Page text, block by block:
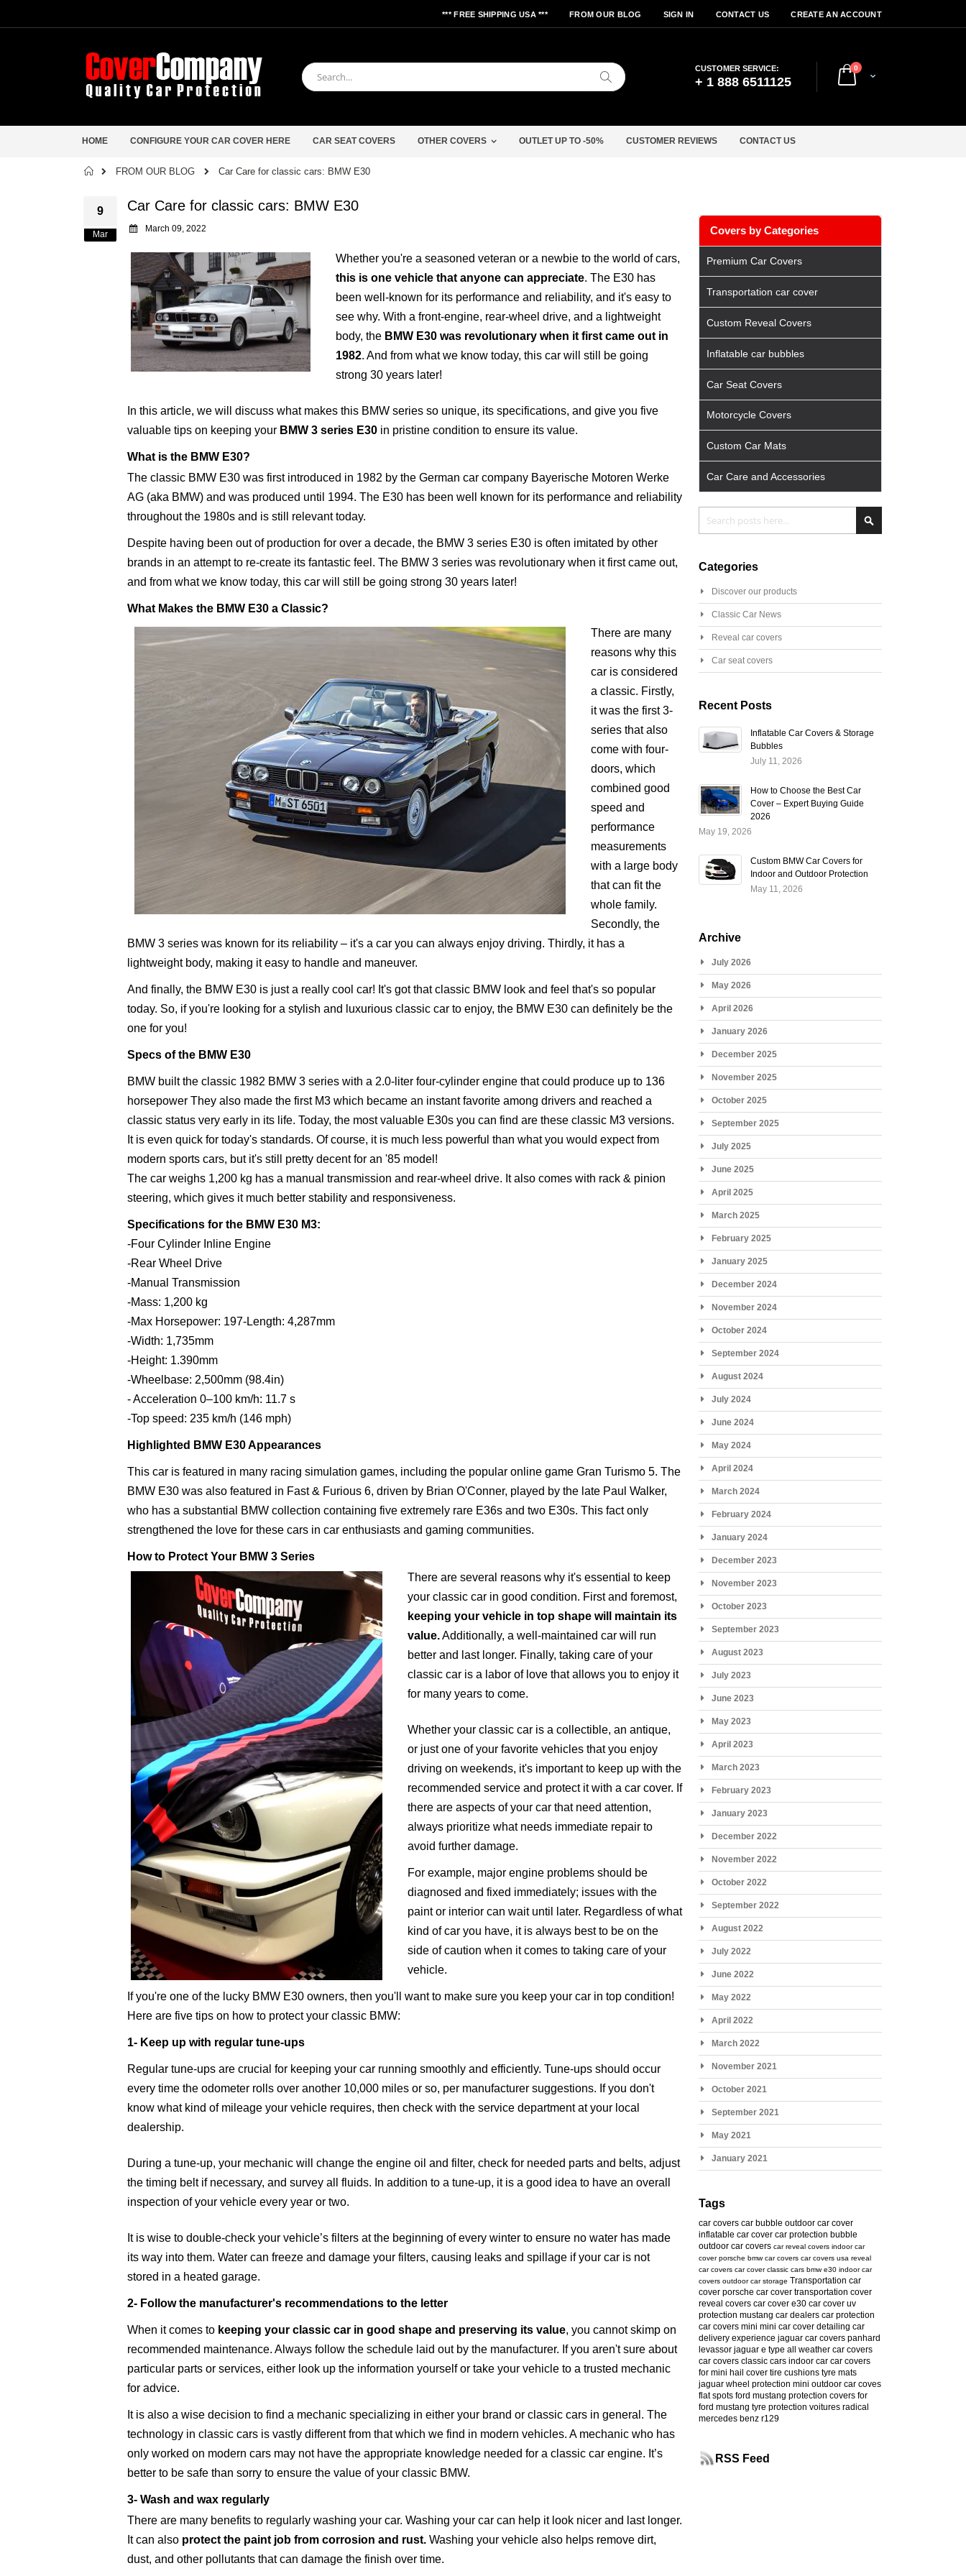
*** FREE SHIPPING USA *** FROM OUR BLOG SIGN IN CONTACT US CREATE AN ACCOUNT
Cart
0items
Search
CUSTOMER SERVICE:
+ 1 888 6511125
HOME CONFIGURE YOUR CAR COVER HERE CAR SEAT COVERS OTHER COVERS OUTLET UP TO -50% CUSTOMER REVIEWS CONTACT US
HomeFROM OUR BLOG Car Care for classic cars: BMW E30
9
Mar
Car Care for classic cars: BMW E30
March 09, 2022
Whether you're a seasoned veteran or a newbie to the world of cars,
this is one vehicle that anyone can appreciate. The E30 has
been well-known for its performance and reliability, and it's easy to
see why. With a front-engine, rear-wheel drive, and a lightweight
body, the BMW E30 was revolutionary when it first came out in
1982. And from what we know today, this car will still be going
strong 30 years later!
In this article, we will discuss what makes this BMW series so unique, its specifications, and give you five
valuable tips on keeping your BMW 3 series E30 in pristine condition to ensure its value.
What is the BMW E30?
The classic BMW E30 was first introduced in 1982 by the German car company Bayerische Motoren Werke
AG (aka BMW) and was produced until 1994. The E30 has been well known for its performance and reliability
throughout the 1980s and is still relevant today.
Despite having been out of production for over a decade, the BMW 3 series E30 is often imitated by other
brands in an attempt to re-create its fantastic feel. The BMW 3 series was revolutionary when it first came out,
and from what we know today, this car will still be going strong 30 years later!
What Makes the BMW E30 a Classic?
There are many
reasons why this
car is considered
a classic. Firstly,
it was the first 3-
series that also
come with four-
doors, which
combined good
speed and
performance
measurements
with a large body
that can fit the
whole family.
Secondly, the
BMW 3 series was known for its reliability – it's a car you can always enjoy driving. Thirdly, it has a
lightweight body, making it easy to handle and maneuver.
And finally, the BMW E30 is just a really cool car! It's got that classic BMW look and feel that's so popular
today. So, if you're looking for a stylish and luxurious classic car to enjoy, the BMW E30 can definitely be the
one for you!
Specs of the BMW E30
BMW built the classic 1982 BMW 3 series with a 2.0-liter four-cylinder engine that could produce up to 136
horsepower They also made the first M3 which became an instant favorite among drivers and reached a
classic status very early in its life. Today, the most valuable E30s you can find are these classic M3 versions.
It is even quick for today's standards. Of course, it is much less powerful than what you would expect from
modern sports cars, but it's still pretty decent for an '85 model!
The car weighs 1,200 kg has a manual transmission and rear-wheel drive. It also comes with rack & pinion
steering, which gives it much better stability and responsiveness.
Specifications for the BMW E30 M3:
-Four Cylinder Inline Engine
-Rear Wheel Drive
-Manual Transmission
-Mass: 1,200 kg
-Max Horsepower: 197-Length: 4,287mm
-Width: 1,735mm
-Height: 1.390mm
-Wheelbase: 2,500mm (98.4in)
- Acceleration 0–100 km/h: 11.7 s
-Top speed: 235 km/h (146 mph)
Highlighted BMW E30 Appearances
This car is featured in many racing simulation games, including the popular online game Gran Turismo 5. The
BMW E30 was also featured in Fast & Furious 6, driven by Brian O'Conner, played by the late Paul Walker,
who has a substantial BMW collection containing five extremely rare E36s and two E30s. This fact only
strengthened the love for these cars in car enthusiasts and gaming communities.
How to Protect Your BMW 3 Series
There are several reasons why it's essential to keep
your classic car in good condition. First and foremost,
keeping your vehicle in top shape will maintain its
value.Additionally, a well-maintained car will run
better and last longer. Finally, taking care of your
classic car is a labor of love that allows you to enjoy it
for many years to come.
Whether your classic car is a collectible, an antique,
or just one of your favorite vehicles that you enjoy
driving on weekends, it's important to keep up with the
recommended service and protect it with a car cover. If
there are aspects of your car that need attention,
always prioritize what needs immediate repair to
avoid further damage.
For example, major engine problems should be
diagnosed and fixed immediately; issues with the
paint or interior can wait until later. Regardless of what
kind of car you have, it is always best to be on the
side of caution when it comes to taking care of your
vehicle.
If you're one of the lucky BMW E30 owners, then you'll want to make sure you keep your car in top condition!
Here are five tips on how to protect your classic BMW:
1- Keep up with regular tune-ups
Regular tune-ups are crucial for keeping your car running smoothly and efficiently. Tune-ups should occur
every time the odometer rolls over another 10,000 miles or so, per manufacturer suggestions. If you don't
know what kind of mileage your vehicle requires, then check with the service department at your local
dealership.
During a tune-up, your mechanic will change the engine oil and filter, check for needed parts and belts, adjust
the timing belt if necessary, and survey all fluids. In addition to a tune-up, it is a good idea to have an overall
inspection of your vehicle every year or two.
It is wise to double-check your vehicle’s filters at the beginning of every winter to ensure no water has made
its way into them. Water can freeze and damage your filters, causing leaks and spillage if your car is not
stored in a heated garage.
2- Follow the manufacturer's recommendations to the letter
When it comes to keeping your classic car in good shape and preserving its value, you cannot skimp on
recommended maintenance. Always follow the schedule laid out by the manufacturer. If you aren't sure about
particular parts or services, either look up the information yourself or take your vehicle to a trusted mechanic
for advice.
It is also a wise decision to find a mechanic specializing in either your brand or classic cars in general. The
technology in classic cars is vastly different from that which we find in modern vehicles. A mechanic who has
only worked on modern cars may not have the appropriate knowledge needed for a classic car engine. It’s
better to be safe than sorry to ensure the value of your classic BMW.
3- Wash and wax regularly
There are many benefits to regularly washing your car. Washing your car can help it look nicer and last longer.
It can also protect the paint job from corrosion and rust. Washing your vehicle also helps remove dirt,
dust, and other pollutants that can damage the finish over time.
Covers by Categories
Premium Car Covers
Transportation car cover
Custom Reveal Covers
Inflatable car bubbles
Car Seat Covers
Motorcycle Covers
Custom Car Mats
Car Care and Accessories
Categories
Discover our products
Classic Car News
Reveal car covers
Car seat covers
Recent Posts
Inflatable Car Covers & Storage
Bubbles
July 11, 2026
How to Choose the Best Car
Cover – Expert Buying Guide
2026
May 19, 2026
Custom BMW Car Covers for
Indoor and Outdoor Protection
May 11, 2026
Archive
July 2026
May 2026
April 2026
January 2026
December 2025
November 2025
October 2025
September 2025
July 2025
June 2025
April 2025
March 2025
February 2025
January 2025
December 2024
November 2024
October 2024
September 2024
August 2024
July 2024
June 2024
May 2024
April 2024
March 2024
February 2024
January 2024
December 2023
November 2023
October 2023
September 2023
August 2023
July 2023
June 2023
May 2023
April 2023
March 2023
February 2023
January 2023
December 2022
November 2022
October 2022
September 2022
August 2022
July 2022
June 2022
May 2022
April 2022
March 2022
November 2021
October 2021
September 2021
May 2021
January 2021
Tags
car covers car bubble outdoor car cover
inflatable car cover car protection bubble
outdoor car covers car reveal covers indoor car
cover porsche bmw car covers car covers usa reveal
car covers car cover classic cars bmw e30 indoor car
covers outdoor car storage Transportation car
cover porsche car cover transportation cover
reveal covers car cover e30 car cover uv
protection mustang car dealers car protection
car covers mini mini car cover detailing car
delivery experience jaguar car covers panhard
levassor jaguar e type all weather car covers
car covers classic cars indoor car car covers
for mini hail cover tire cushions tyre mats
jaguar wheel protection mini outdoor car coves
flat spots ford mustang protection covers for
ford mustang tyre protection voitures radical
mercedes benz r129
RSS Feed